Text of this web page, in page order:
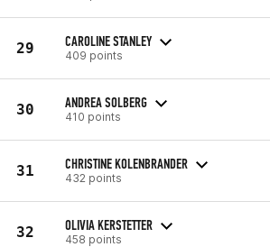
29 CAROLINE STANLEY
409 points
30 ANDREA SOLBERG
410 points
31 CHRISTINE KOLENBRANDER
432 points
32 OLIVIA KERSTETTER
458 points